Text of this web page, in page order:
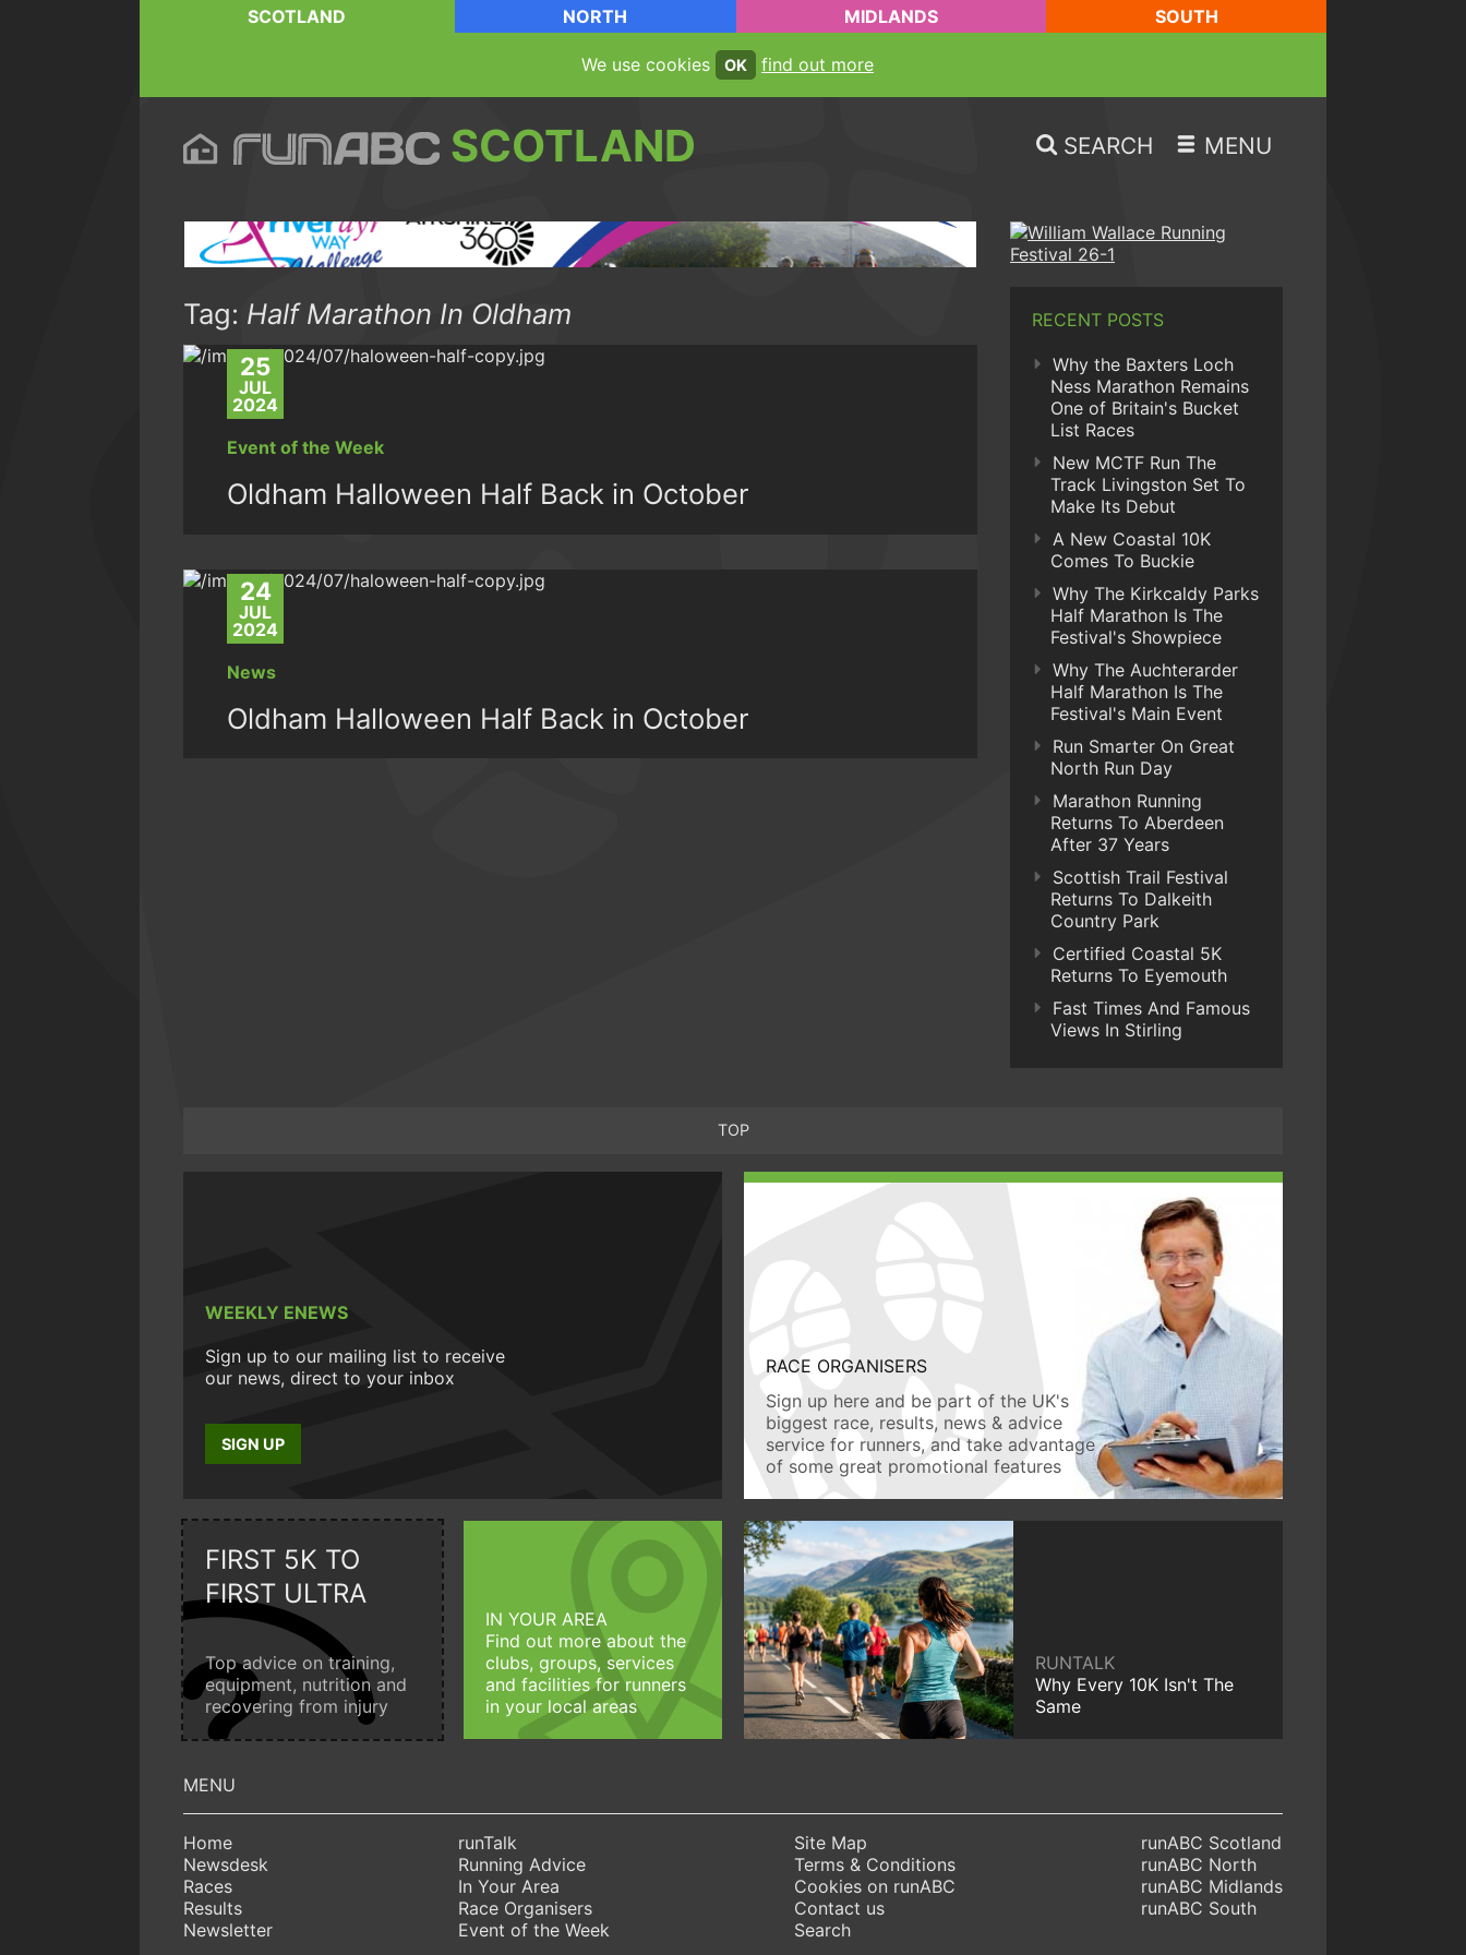
SCOTLAND NORTH MIDLANDS SOUTH
We use cookies OK find out more
SCOTLAND SEARCH MENU
Tag: Half Marathon In Oldham
25
JUL
2024
Event of the Week
Oldham Halloween Half Back in October
24
JUL
2024
News
Oldham Halloween Half Back in October
RECENT POSTS
Why the Baxters Loch
Ness Marathon Remains
One of Britain's Bucket
List Races
New MCTF Run The
Track Livingston Set To
Make Its Debut
A New Coastal 10K
Comes To Buckie
Why The Kirkcaldy Parks
Half Marathon Is The
Festival's Showpiece
Why The Auchterarder
Half Marathon Is The
Festival's Main Event
Run Smarter On Great
North Run Day
Marathon Running
Returns To Aberdeen
After 37 Years
Scottish Trail Festival
Returns To Dalkeith
Country Park
Certified Coastal 5K
Returns To Eyemouth
Fast Times And Famous
Views In Stirling
TOP
WEEKLY ENEWS
Sign up to our mailing list to receive
our news, direct to your inbox
SIGN UP
RACE ORGANISERS
Sign up here and be part of the UK's
biggest race, results, news & advice
service for runners, and take advantage
of some great promotional features
FIRST 5K TO
FIRST ULTRA
Top advice on training,
equipment, nutrition and
recovering from injury
IN YOUR AREA
Find out more about the
clubs, groups, services
and facilities for runners
in your local areas
RUNTALK
Why Every 10K Isn't The
Same
Home
Newsdesk
Races
Results
Newsletter
runTalk
Running Advice
In Your Area
Race Organisers
Event of the Week
Site Map
Terms & Conditions
Cookies on runABC
Contact us
Search
runABC Scotland
runABC North
runABC Midlands
runABC South